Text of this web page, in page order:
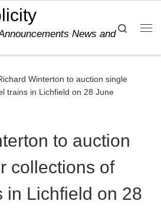
News and
Search
Winterton to auction single
trains in Lichfield on 28 June
to auction
collections of
in Lichfield on 28